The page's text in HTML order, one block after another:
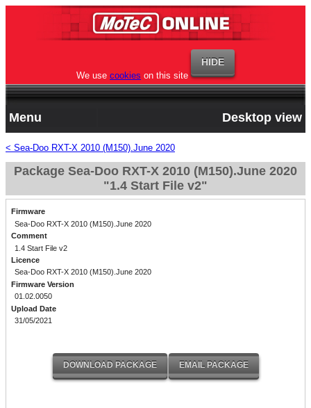
We use cookies on this site
Menu Desktop view
< Sea-Doo RXT-X 2010 (M150).June 2020
Package Sea-Doo RXT-X 2010 (M150).June 2020
"1.4 Start File v2"
Firmware
Sea-Doo RXT-X 2010 (M150).June 2020
Comment
1.4 Start File v2
Licence
Sea-Doo RXT-X 2010 (M150).June 2020
Firmware Version
01.02.0050
Upload Date
31/05/2021